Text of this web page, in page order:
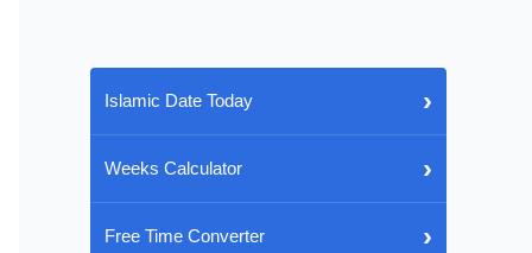
Islamic Date Today ›
Weeks Calculator ›
Free Time Converter ›